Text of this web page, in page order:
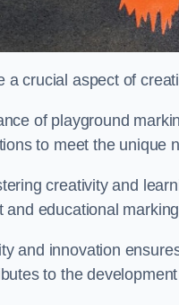
a crucial aspect of
of playground
to meet the unique
creativity and
and educational
and innovation
to the